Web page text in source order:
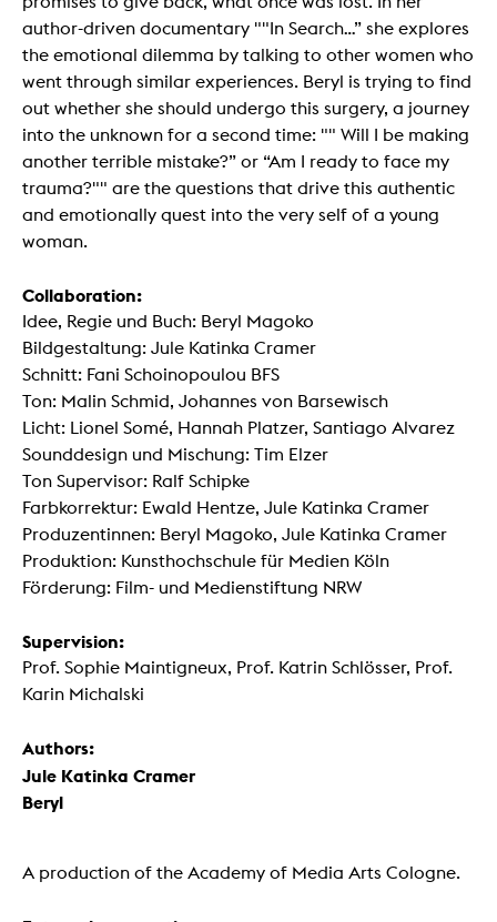
author-driven documentary ""In Search…” she explores
the emotional dilemma by talking to other women who
went through similar experiences. Beryl is trying to find
out whether she should undergo this surgery, a journey
into the unknown for a second time: "" Will I be making
another terrible mistake?” or “Am I ready to face my
trauma?"" are the questions that drive this authentic
and emotionally quest into the very self of a young
woman.
Collaboration:
Idee, Regie und Buch: Beryl Magoko
Bildgestaltung: Jule Katinka Cramer
Schnitt: Fani Schoinopoulou BFS
Ton: Malin Schmid, Johannes von Barsewisch
Licht: Lionel Somé, Hannah Platzer, Santiago Alvarez
Sounddesign und Mischung: Tim Elzer
Ton Supervisor: Ralf Schipke
Farbkorrektur: Ewald Hentze, Jule Katinka Cramer
Produzentinnen: Beryl Magoko, Jule Katinka Cramer
Produktion: Kunsthochschule für Medien Köln
Förderung: Film- und Medienstiftung NRW
Supervision:
Prof. Sophie Maintigneux, Prof. Katrin Schlösser, Prof.
Karin Michalski
Authors:
Jule Katinka Cramer
Beryl
A production of the Academy of Media Arts Cologne.